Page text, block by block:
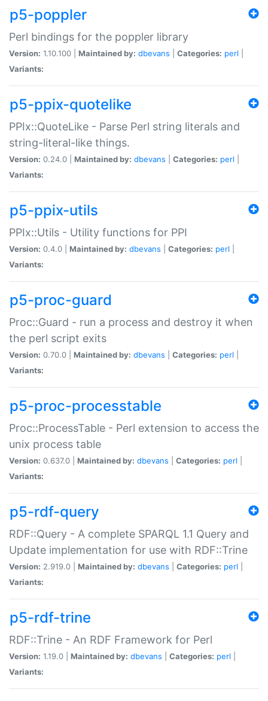
p5-poppler
Perl bindings for the poppler library
Version: 1.10.100 | Maintained by: dbevans Categories: perl
Variants:
p5-ppix-quotelike
PPIx::QuoteLike - Parse Perl string literals and
string-literal-like things.
Version: 0.24.0 | Maintained by: dbevans Categories: perl
Variants:
p5-ppix-utils
PPIx::Utils - Utility functions for PPI
Version: 0.4.0 | Maintained by: dbevans Categories: perl
Variants:
p5-proc-guard
Proc::Guard - run a process and destroy it when
the perl script exits
Version: 0.70.0 | Maintained by: dbevans Categories: perl
Variants:
p5-proc-processtable
Proc::ProcessTable - Perl extension to access the
unix process table
Version: 0.637.0 | Maintained by: dbevans Categories: perl
Variants:
p5-rdf-query
RDF::Query - A complete SPARQL 1.1 Query and
Update implementation for use with RDF::Trine
Version: 2.919.0 | Maintained by: dbevans Categories: perl
Variants:
p5-rdf-trine
RDF::Trine - An RDF Framework for Perl
Version: 1.19.0 | Maintained by: dbevans Categories: perl
Variants: